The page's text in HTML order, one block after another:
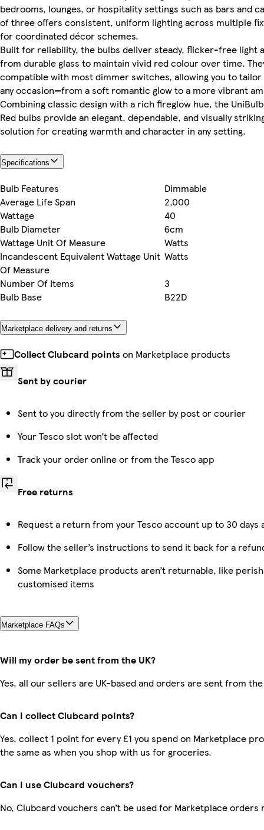
bedrooms, lounges, or hospitality settings such as bars and
of three offers consistent, uniform lighting across multiple
for coordinated décor schemes.
Built for reliability, the bulbs deliver steady, flicker-free light
from durable glass to maintain vivid red colour over time.
compatible with most dimmer switches, allowing you to
any occasion—from a soft romantic glow to a more vibrant
Combining classic design with a rich fireglow hue, the
Red bulbs provide an elegant, dependable, and visually
solution for creating warmth and character in any setting.
Specifications
Bulb Features
Dimmable
Average Life Span
2,000
Wattage
40
Bulb Diameter
6cm
Wattage Unit Of Measure
Watts
Incandescent Equivalent Wattage Unit
Of Measure
Watts
Number Of Items
3
Bulb Base
B22D
Marketplace delivery and returns
Collect Clubcard points on Marketplace products
Sent by courier
Sent to you directly from the seller by post or courier
Your Tesco slot won’t be affected
Track your order online or from the Tesco app
Free returns
Request a return from your Tesco account up to 30
Follow the seller’s instructions to send it back for a
Some Marketplace products aren’t returnable, like
customised items
Marketplace FAQs
Will my order be sent from the UK?
Yes, all our sellers are UK-based and orders are sent from the
Can I collect Clubcard points?
Yes, collect 1 point for every £1 you spend on Marketplace
the same as when you shop with us for groceries.
Can I use Clubcard vouchers?
No, Clubcard vouchers can’t be used for Marketplace orders